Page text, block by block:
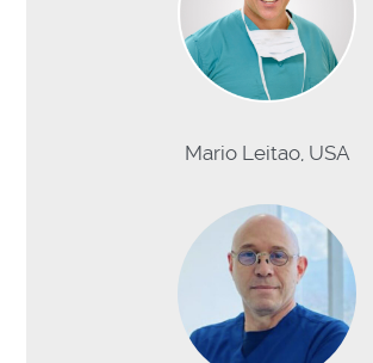
Mario Leitao, USA